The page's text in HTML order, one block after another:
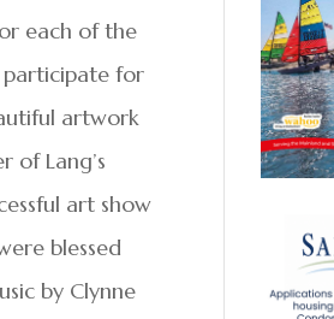
each of the
participate for
artwork
of Lang’s
art show
blessed
by Clynne